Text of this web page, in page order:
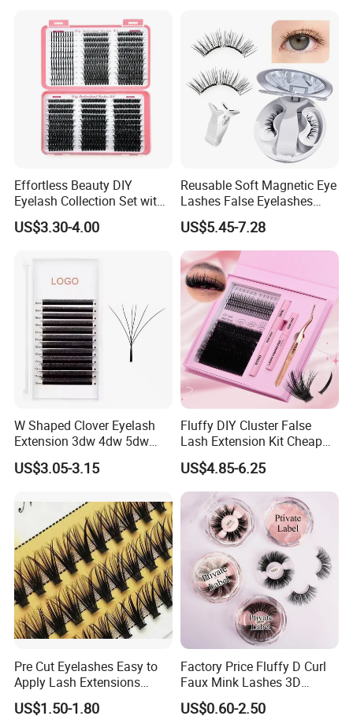
Effortless Beauty DIY
Eyelash Collection Set with
30d-100d Variations
US$3.30-4.00
Reusable Soft Magnetic Eye
Lashes False Eyelashes
with Magnetic No Glue
Needed Eyelashes Cat Eye
Natural Look Lash Clusters
Kit
US$5.45-7.28
W Shaped Clover Eyelash
Extension 3dw 4dw 5dw
6dw 0.05 0.07
US$3.05-3.15
Fluffy DIY Cluster False
Lash Extension Kit Cheap
Private Label Fake 3D
Volume Cosmetics
Eyelashes with Box Set
US$4.85-6.25
Pre Cut Eyelashes Easy to
Apply Lash Extensions
Private Label Long Lasting
DIY Eyelash Cluster
US$1.50-1.80
Factory Price Fluffy D Curl
Faux Mink Lashes 3D
Lightweight False Eyelashes
US$0.60-2.50